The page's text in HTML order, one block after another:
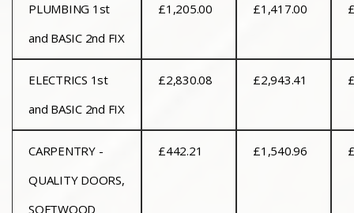
PLUMBING 1st
and BASIC 2nd FIX
£1,205.00 £1,417.00
ELECTRICS 1st
and BASIC 2nd FIX
£2,830.08 £2,943.41
CARPENTRY -
QUALITY DOORS,
SOFTWOOD
£442.21 £1,540.96